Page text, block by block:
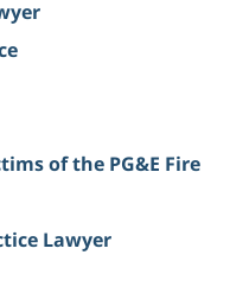
of the PG&E Fire
Lawyer